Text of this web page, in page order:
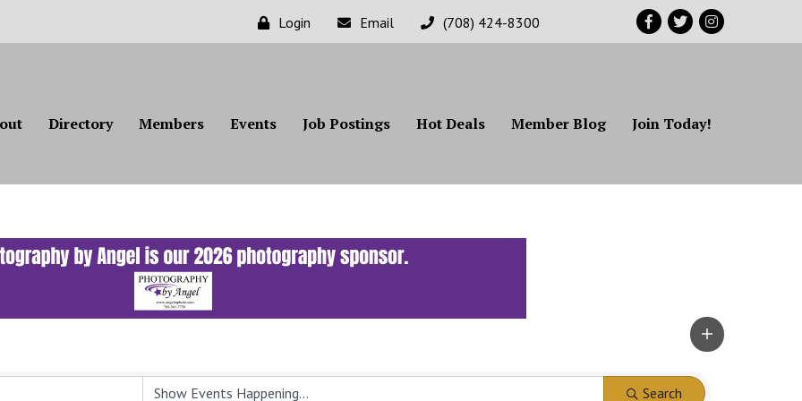
Login Email (708) 424-8300 Facebook
TwitterInstagram
Directory Members Events Job Postings Hot Deals Member Blog Join Today!
Search